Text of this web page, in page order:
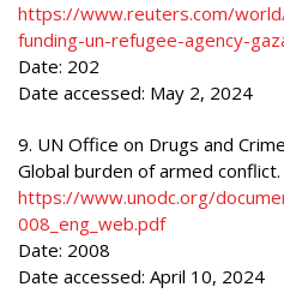
https://www.reuters.com/
funding-un-refugee-agency-
Date: 202
Date accessed: May 2, 2024
9. UN Office on Drugs and Crime
Global burden of armed conflict.
https://www.unodc.org/
008_eng_web.pdf
Date: 2008
Date accessed: April 10, 2024